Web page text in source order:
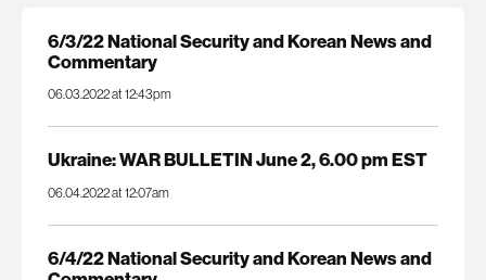
6/3/22 National Security and Korean News and
Commentary
06.03.2022 at 12:43pm
Ukraine: WAR BULLETIN June 2, 6.00 pm EST
06.04.2022 at 12:07am
6/4/22 National Security and Korean News and